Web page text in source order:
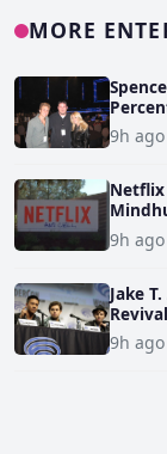
MORE
9h ago
Netflix
9h ago
Jake
9h ago